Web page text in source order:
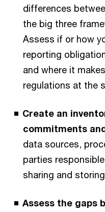
differences
the big three
Assess if or how
reporting
and where it
regulations at the
Create an
commitments
data sources,
parties
sharing and
Assess the gaps